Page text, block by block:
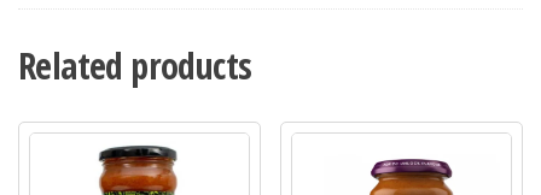
Related products